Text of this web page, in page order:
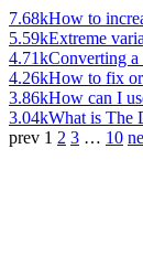
7.68kHow to
5.59kExtreme
4.71kConverting a
4.26kHow to fix
3.86kHow can I
3.04kWhat is The
prev 1 2 3 … 10